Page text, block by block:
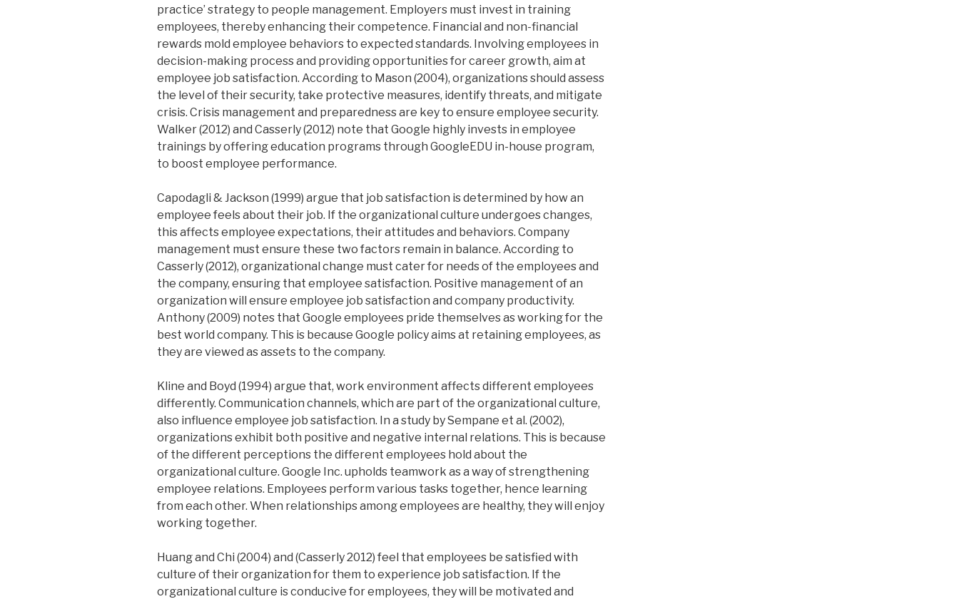
practice’ strategy to people management. Employers must invest in training
employees, thereby enhancing their competence. Financial and non-financial
rewards mold employee behaviors to expected standards. Involving employees in
decision-making process and providing opportunities for career growth, aim at
employee job satisfaction. According to Mason (2004), organizations should assess
the level of their security, take protective measures, identify threats, and mitigate
crisis. Crisis management and preparedness are key to ensure employee security.
Walker (2012) and Casserly (2012) note that Google highly invests in employee
trainings by offering education programs through GoogleEDU in-house program,
to boost employee performance.
Capodagli & Jackson (1999) argue that job satisfaction is determined by how an
employee feels about their job. If the organizational culture undergoes changes,
this affects employee expectations, their attitudes and behaviors. Company
management must ensure these two factors remain in balance. According to
Casserly (2012), organizational change must cater for needs of the employees and
the company, ensuring that employee satisfaction. Positive management of an
organization will ensure employee job satisfaction and company productivity.
Anthony (2009) notes that Google employees pride themselves as working for the
best world company. This is because Google policy aims at retaining employees, as
they are viewed as assets to the company.
Kline and Boyd (1994) argue that, work environment affects different employees
differently. Communication channels, which are part of the organizational culture,
also influence employee job satisfaction. In a study by Sempane et al. (2002),
organizations exhibit both positive and negative internal relations. This is because
of the different perceptions the different employees hold about the
organizational culture. Google Inc. upholds teamwork as a way of strengthening
employee relations. Employees perform various tasks together, hence learning
from each other. When relationships among employees are healthy, they will enjoy
working together.
Huang and Chi (2004) and (Casserly 2012) feel that employees be satisfied with
culture of their organization for them to experience job satisfaction. If the
organizational culture is conducive for employees, they will be motivated and